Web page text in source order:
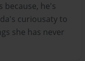
because, he's
curiousaty to
she has never